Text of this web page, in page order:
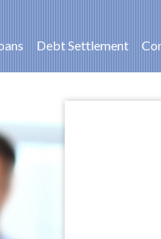
Debt Settlement